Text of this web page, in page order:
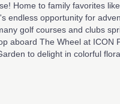
Home to family favorites
endless opportunity for
golf courses and clubs
aboard The Wheel at ICON
to delight in colorful